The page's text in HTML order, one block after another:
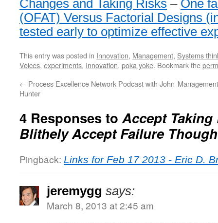
Changes and Taking Risks – One
(OFAT) Versus Factorial Designs
tested early to optimize effective
This entry was posted in Innovation, Management, Systems
Voices, experiments, Innovation, poka yoke. Bookmark the
← Process Excellence Network Podcast with John
Hunter
4 Responses toAccept Taking
Blithely Accept Failure Though
Pingback: Links for Feb 17 2013 - Eric D.
jeremygg says:
March 8, 2013 at 2:45 am